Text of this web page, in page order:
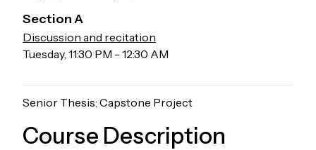
SectionA
Discussion and recitation
Tuesday, 11:30 PM - 12:30 AM
Senior Thesis: Capstone Project
Course Description